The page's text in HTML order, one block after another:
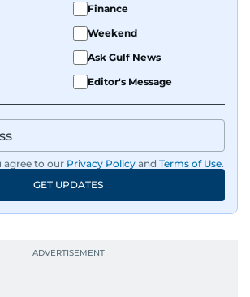
Finance
Weekend
Ask Gulf News
Editor's Message
agree to our Privacy Policy and Terms of Use.
GET UPDATES